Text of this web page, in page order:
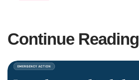
Continue Reading